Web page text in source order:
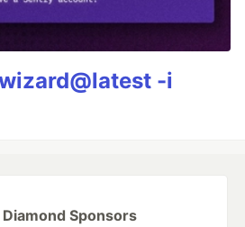
-i
Diamond Sponsors